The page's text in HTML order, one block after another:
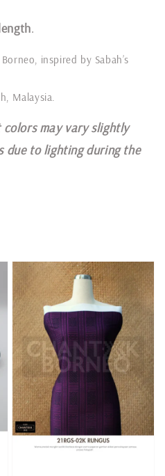
.
inspired by Sabah’s
Malaysia.
may vary slightly
due to lighting during the